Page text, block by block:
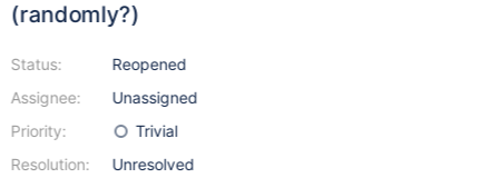
(randomly?)
Status:
Assignee:
Priority:
Resolution:
Reopened
Unassigned
Trivial
Unresolved